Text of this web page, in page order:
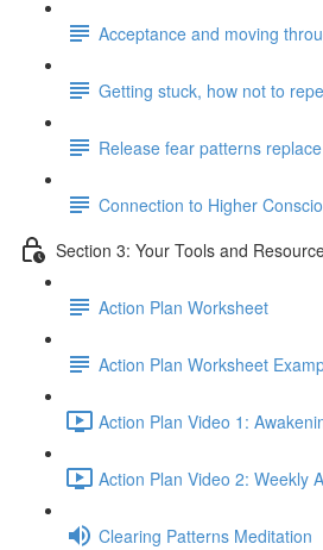
Acceptance and moving
Getting stuck, how not to
Release fear patterns
Connection to Higher
Section 3: Your Tools and
Action Plan Worksheet
Action Plan Worksheet
Action Plan Video 1:
Action Plan Video 2: Weekly
Clearing Patterns Meditation